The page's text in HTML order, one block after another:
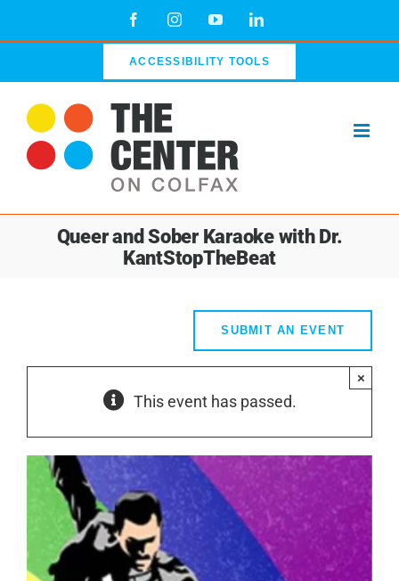
FacebookInstagramYouTubeLinkedIn
ACCESSIBILITY TOOLS
Queer and Sober Karaoke with Dr.
KantStopTheBeat
SUBMIT AN EVENT
This event has passed.
×